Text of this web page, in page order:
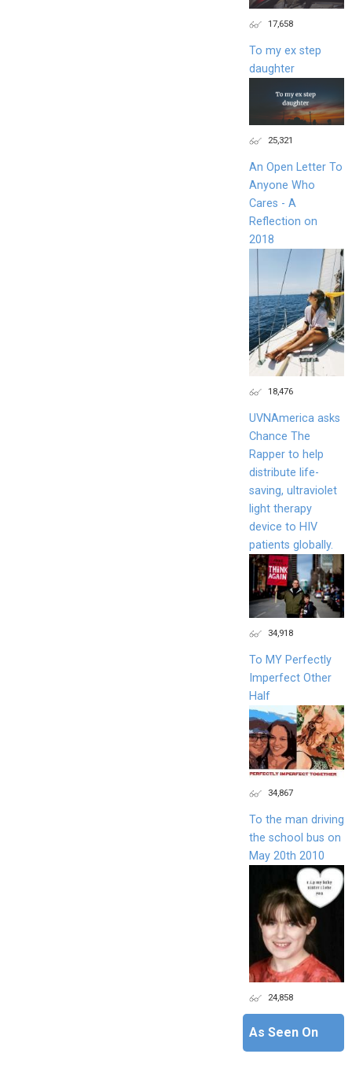
17,658
To my ex step
daughter
25,321
An Open Letter To
Anyone Who
Cares - A
Reflection on
2018
18,476
UVNAmerica asks
Chance The
Rapper to help
distribute life-
saving, ultraviolet
light therapy
device to HIV
patients globally.
34,918
To MY Perfectly
Imperfect Other
Half
34,867
To the man driving
the school bus on
May 20th 2010
24,858
As Seen On